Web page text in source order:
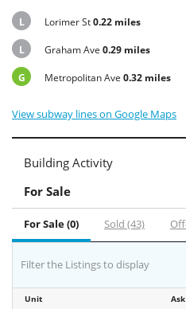
L Lorimer St0.22 miles
L Graham Ave 0.29 miles
G Metropolitan Ave 0.32 miles
View subway lines on Google Maps
Building Activity
For Sale
For Sale (0) Sold (43)
Filter the Listings to display
Unit